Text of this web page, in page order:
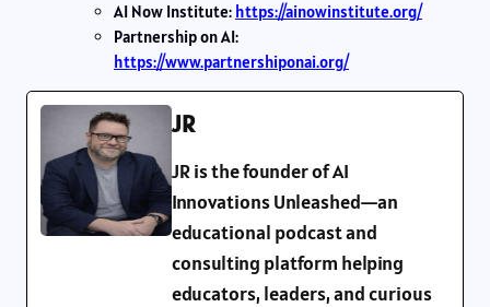
AI Now Institute: https://ainowinstitute.org/
Partnership on AI:
https://www.partnershiponai.org/
JR
JR is the founder of AI
Innovations Unleashed—an
educational podcast and
consulting platform helping
educators, leaders, and curious